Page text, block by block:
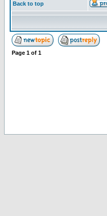
Back to top
Page 1 of 1